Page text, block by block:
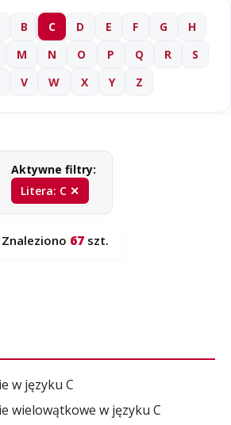
B C D E F G
H
M N O P Q R
S
V W X Y Z
Aktywne filtry:
Litera: C ✕
Znaleziono 67szt.
w języku C
wielowątkowe w języku C